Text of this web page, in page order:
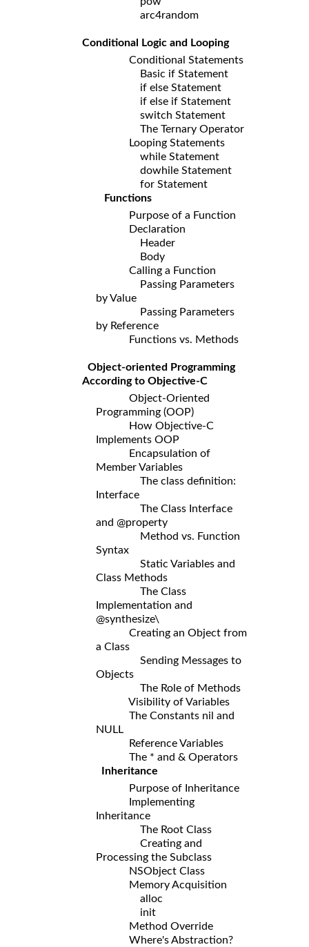
arc4random
Conditional Logic and Looping
Conditional Statements
Basic if Statement
if else Statement
if else if Statement
switch Statement
The Ternary Operator
Looping Statements
while Statement
dowhile Statement
for Statement
Functions
Purpose of a Function
Declaration
Header
Body
Calling a Function
Passing Parameters
by Value
Passing Parameters
by Reference
Functions vs. Methods
Object-oriented Programming
According to Objective-C
Object-Oriented
Programming (OOP)
How Objective-C
Implements OOP
Encapsulation of
Member Variables
The class definition:
Interface
The Class Interface
and @property
Method vs. Function
Syntax
Static Variables and
Class Methods
The Class
Implementation and
@synthesize\
Creating an Object from
a Class
Sending Messages to
Objects
The Role of Methods
Visibility of Variables
The Constants nil and
NULL
Reference Variables
The * and & Operators
Inheritance
Purpose of Inheritance
Implementing
Inheritance
The Root Class
Creating and
Processing the Subclass
NSObject Class
Memory Acquisition
alloc
init
Method Override
Where's Abstraction?